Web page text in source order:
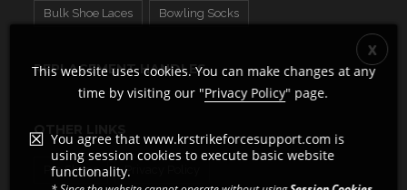
Bulk Shoe Laces Bowling Socks
REPLACEMENT HANDLES
OTHER LINKS
Pro Shops Privacy Policy
This website uses cookies. You can make changes at any
time by visiting our "Privacy Policy" page.
You agree that www.krstrikeforcesupport.com is
using session cookies to execute basic website
functionality.